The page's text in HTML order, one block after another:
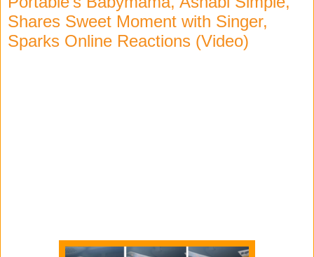
Shares Sweet Moment with Singer,
Sparks Online Reactions (Video)